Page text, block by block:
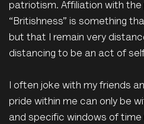
patriotism. Affiliation with
“Britishness” is something
but that I remain very
distancing to be an act of
I often joke with my friends
pride within me can only be
and specific windows of time